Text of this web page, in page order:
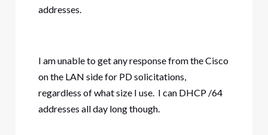
addresses.
I am unable to get any response from the Cisco
on the LAN side for PD solicitations,
regardless of what size I use. I can DHCP /64
addresses all day long though.